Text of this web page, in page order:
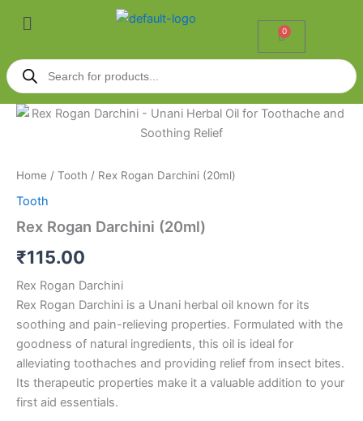
Menu
0
Cart
Products
search
Home / Tooth / Rex Rogan Darchini (20ml)
Tooth
Rex Rogan Darchini (20ml)
₹115.00
Rex Rogan Darchini
Rex Rogan Darchini is a Unani herbal oil known for its
soothing and pain-relieving properties. Formulated with the
goodness of natural ingredients, this oil is ideal for
alleviating toothaches and providing relief from insect bites.
Its therapeutic properties make it a valuable addition to your
first aid essentials.
Rex
quantity